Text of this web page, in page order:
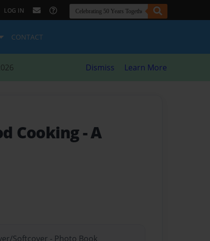
LOG IN
CONTACT
Dismiss Learn More
Cooking- A
Softcover - Photo Book